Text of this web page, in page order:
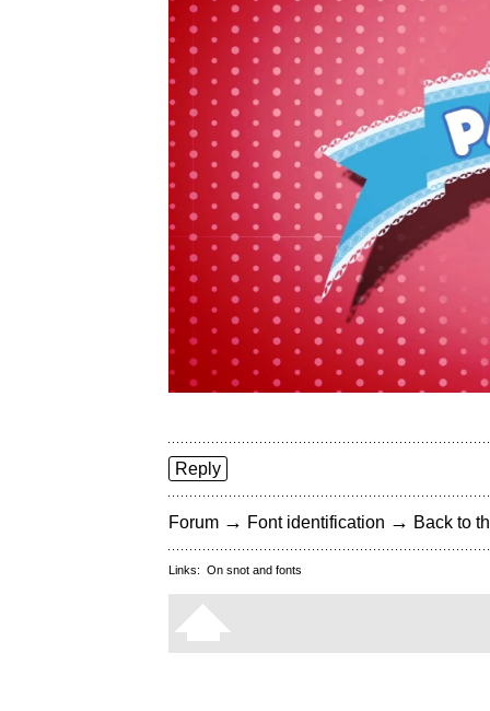
Reply
Forum → Font identification → Back to
Links: On snot and fonts